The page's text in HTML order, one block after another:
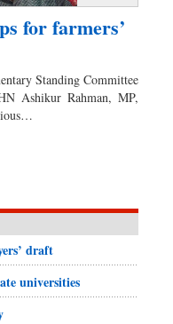
for farmers’
Standing Committee
Ashikur Rahman, MP,
draft
universities